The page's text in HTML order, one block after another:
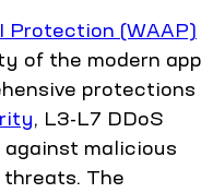
Protection (WAAP)
of the modern app
protections
, L3-L7 DDoS
malicious
The